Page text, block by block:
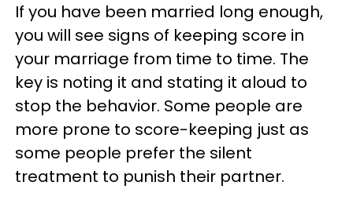
If you have been married long enough,
you will see signs of keeping score in
your marriage from time to time. The
key is noting it and stating it aloud to
stop the behavior. Some people are
more prone to score-keeping just as
some people prefer the silent
treatment to punish their partner.